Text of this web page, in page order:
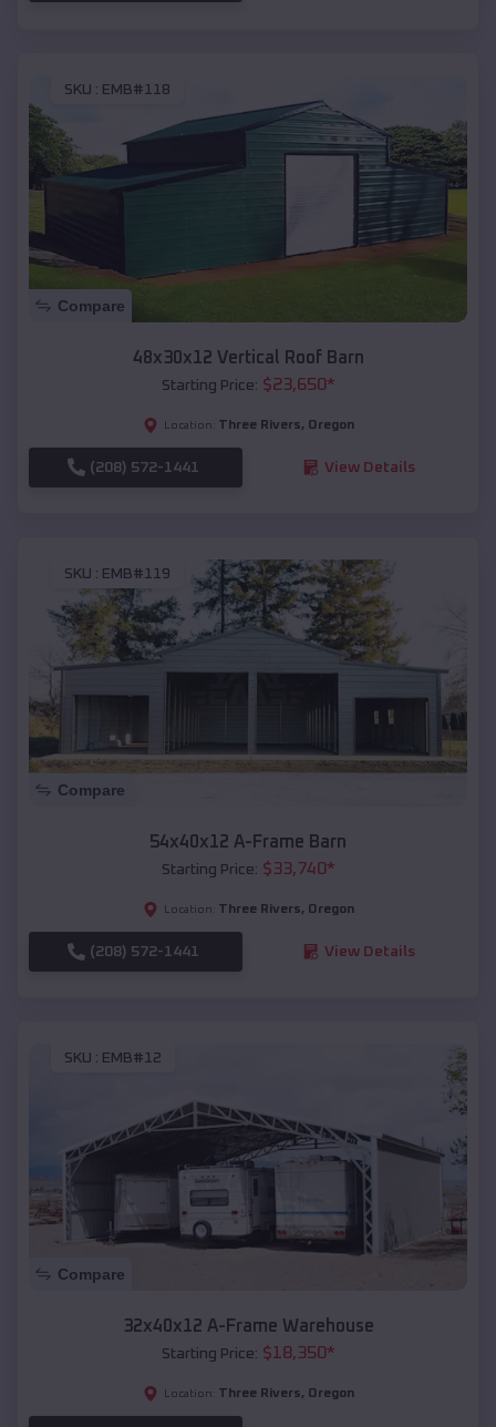
SKU : EMB#118
Compare
48x30x12 Vertical Roof Barn
Starting Price: $23,650*
Location: Three Rivers, Oregon
(208) 572-1441 View Details
SKU : EMB#119
Compare
54x40x12 A-Frame Barn
Starting Price: $33,740*
Location: Three Rivers, Oregon
(208) 572-1441 View Details
SKU : EMB#12
Compare
32x40x12 A-Frame Warehouse
Starting Price: $18,350*
Location: Three Rivers, Oregon